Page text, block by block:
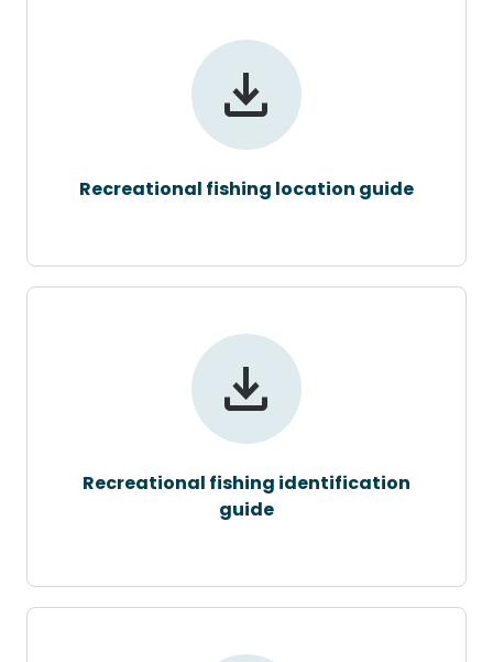
Recreational fishing location guide
Recreational fishing identification
guide